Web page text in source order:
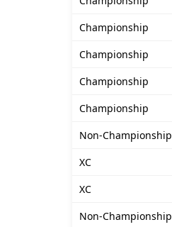
Championship
Championship
Championship
Championship
Non-Championship
XC
XC
Non-Championship